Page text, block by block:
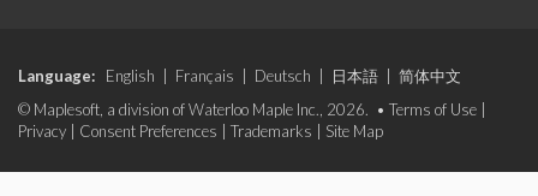
Language: English Français Deutsch 日本語
简体中文
© Maplesoft, a division of Waterloo Maple Inc., 2026. • Terms of Use
Privacy
Consent Preferences Trademarks Site Map